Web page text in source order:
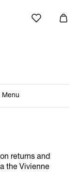
Menu
returns and
the Vivienne